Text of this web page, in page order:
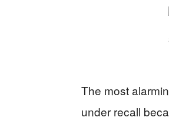
The most
under recall